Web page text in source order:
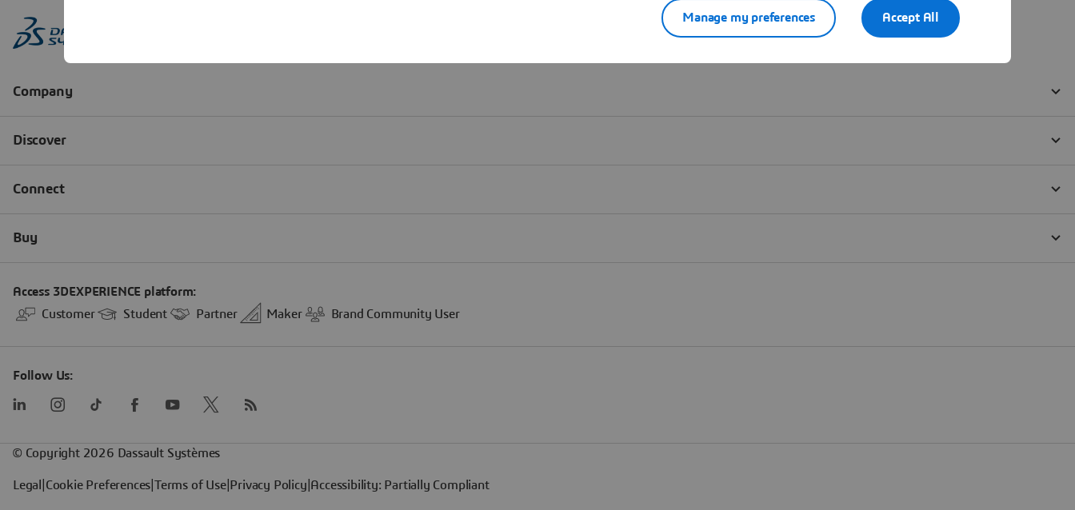
Accept All
Manage my preferences